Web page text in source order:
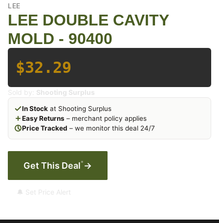
LEE
LEE DOUBLE CAVITY
MOLD - 90400
$32.29
Sold by: Shooting Surplus
In Stock at Shooting Surplus
Easy Returns – merchant policy applies
Price Tracked – we monitor this deal 24/7
Get This Deal* →
🔔 Set Price Alert